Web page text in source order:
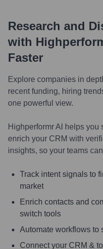
Research and
with
Faster
Explore companies in
recent funding, hiring
one powerful view.
Highperformr AI helps you
enrich your CRM with
insights, so your teams
Track intent signals to
market
Enrich contacts and
switch tools
Automate workflows to
Connect your CRM &